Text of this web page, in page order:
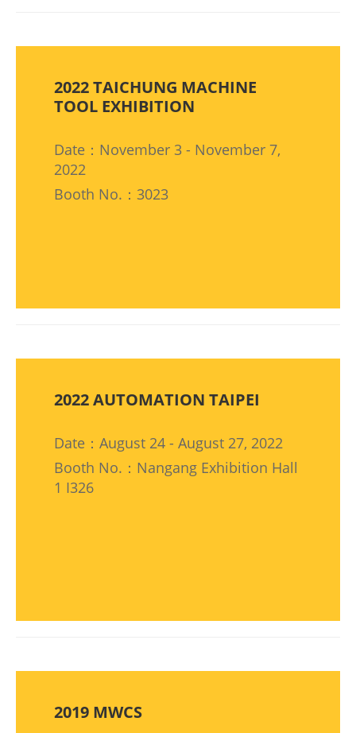
2022 TAICHUNG MACHINE
TOOL EXHIBITION
Date：November 3 - November 7,
2022
Booth No.：3023
2022 AUTOMATION TAIPEI
Date：August 24 - August 27, 2022
Booth No.：Nangang Exhibition Hall
1 I326
2019 MWCS